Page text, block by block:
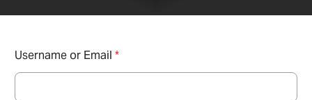
Username or Email *